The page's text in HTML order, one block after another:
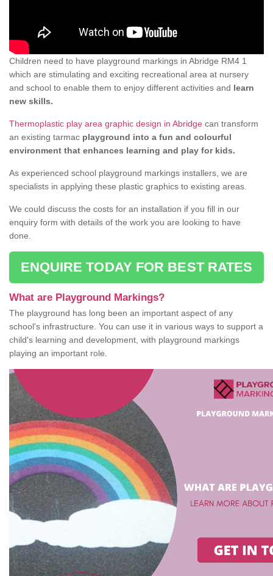
Children need to have playground markings in Abridge RM4 1
which are stimulating and exciting recreational area at nursery
and school to enable them to enjoy different activities and learn
new skills.
Thermoplastic play area graphic design in Abridge can transform
an existing tarmac playground into a fun and colourful
environment that enhances learning and play for kids.
As experienced school playground markings installers, we are
specialists in applying these plastic graphics to existing areas.
We could discuss the costs for an installation if you fill in our
enquiry form with details of the work you are looking to have
done.
ENQUIRE TODAY FOR BEST RATES
What are Playground Markings?
The playground has long been an important aspect of any
school's infrastructure. You can use it in various ways to support a
child's learning and development, with playground markings
playing an important role.